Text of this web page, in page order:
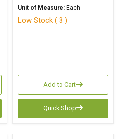
Unit of Measure: Each
Low Stock ( 8 )
Add to Cart
Quick Shop